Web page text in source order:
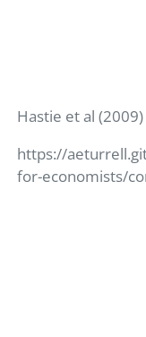
Hastie et al
https://
for-economists/